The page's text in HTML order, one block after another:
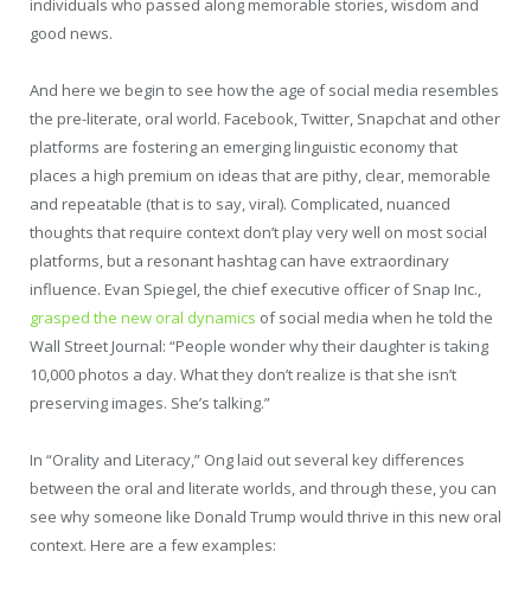
individuals who passed along memorable stories, wisdom and
good news.
And here we begin to see how the age of social media resembles
the pre-literate, oral world. Facebook, Twitter, Snapchat and other
platforms are fostering an emerging linguistic economy that
places a high premium on ideas that are pithy, clear, memorable
and repeatable (that is to say, viral). Complicated, nuanced
thoughts that require context don’t play very well on most social
platforms, but a resonant hashtag can have extraordinary
influence. Evan Spiegel, the chief executive officer of Snap Inc.,
grasped the new oral dynamics of social media when he told the
Wall Street Journal: “People wonder why their daughter is taking
10,000 photos a day. What they don’t realize is that she isn’t
preserving images. She’s talking.”
In “Orality and Literacy,” Ong laid out several key differences
between the oral and literate worlds, and through these, you can
see why someone like Donald Trump would thrive in this new oral
context. Here are a few examples: